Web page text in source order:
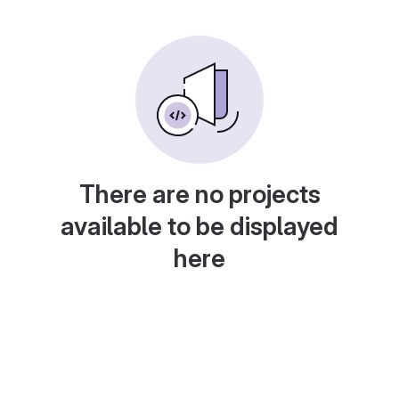
There are no projects
available to be displayed
here